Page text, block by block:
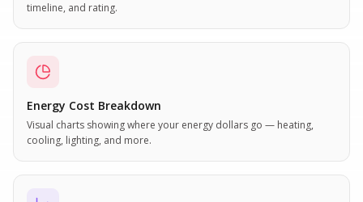
timeline, and rating.
Energy Cost Breakdown
Visual charts showing where your energy dollars go — heating,
cooling, lighting, and more.